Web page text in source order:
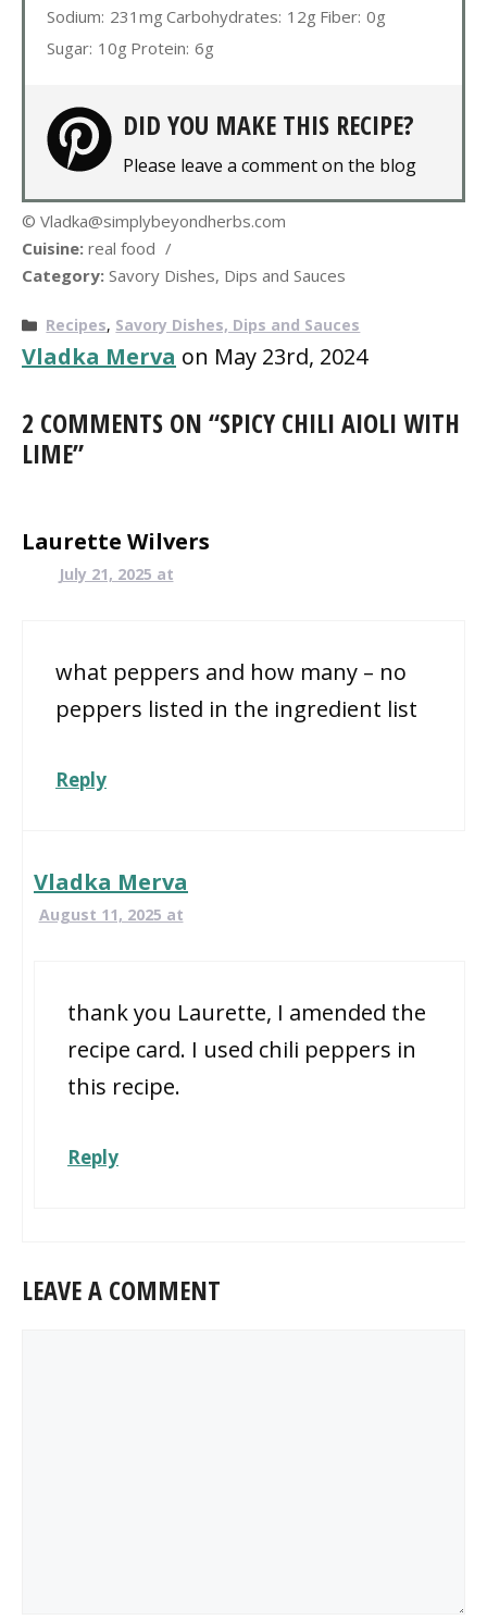
Sodium: 231mg Carbohydrates: 12g Fiber: 0g
Sugar: 10g Protein: 6g
DID YOU MAKE THIS RECIPE?
Please leave a comment on the blog
© Vladka@simplybeyondherbs.com
Cuisine: real food /
Category: Savory Dishes, Dips and Sauces
Categories
Recipes, Savory Dishes, Dips and Sauces
Vladka Merva on May 23rd, 2024
2 COMMENTS ON “SPICY CHILI AIOLI WITH
LIME”
Laurette Wilvers
July 21, 2025 at
what peppers and how many – no
peppers listed in the ingredient list
Reply
Vladka Merva
August 11, 2025 at
thank you Laurette, I amended the
recipe card. I used chili peppers in
this recipe.
Reply
LEAVE A COMMENT